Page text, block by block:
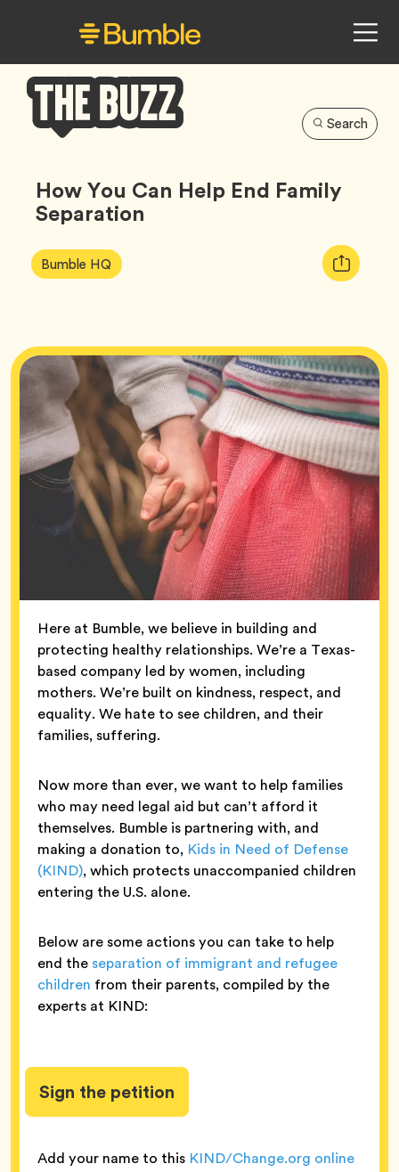
Buzz
Search
How You Can Help End Family
Separation
Article
Tags:
Bumble HQ Tag
Copy
URL
Here at Bumble, we believe in building and
protecting healthy relationships. We’re a Texas-
based company led by women, including
mothers. We’re built on kindness, respect, and
equality. We hate to see children, and their
families, suffering.
Now more than ever, we want to help families
who may need legal aid but can’t afford it
themselves. Bumble is partnering with, and
making a donation to, Kids in Need of Defense
(KIND), which protects unaccompanied children
entering the U.S. alone.
Below are some actions you can take to help
end the separation of immigrant and refugee
children from their parents, compiled by the
experts at KIND:
Sign the petition
Add your name to this KIND/Change.org online